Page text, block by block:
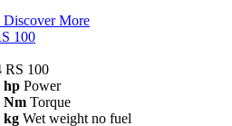
Discover More
100
RS 100
hp Power
Nm Torque
kg Wet weight no fuel